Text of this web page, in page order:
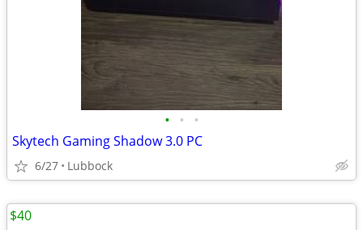
• • •
Skytech Gaming Shadow 3.0 PC
6/27 Lubbock
$40